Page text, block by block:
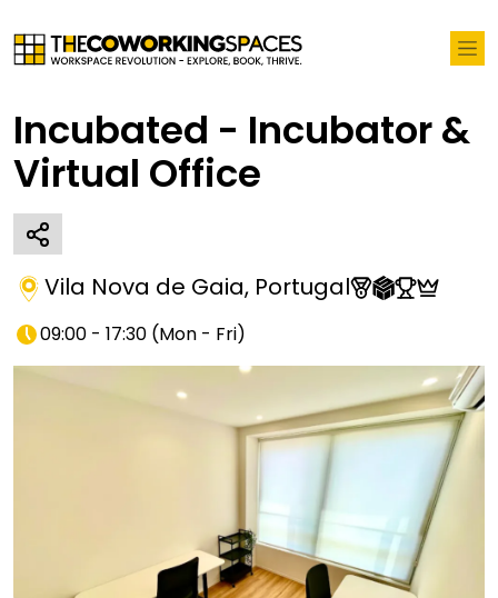
Incubated - Incubator &
Virtual Office
Vila Nova de Gaia, Portugal
09:00 - 17:30 (Mon - Fri)